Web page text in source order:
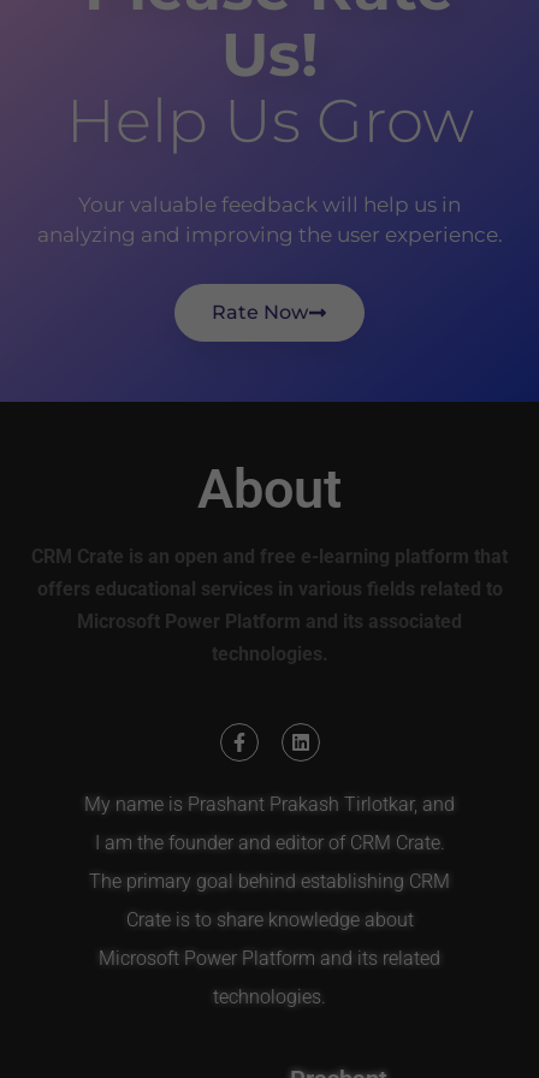
Us!
Help Us Grow
Your valuable feedback will help us in
analyzing and improving the user experience.
Rate Now
About
CRM Crate is an open and free e-learning platform that
offers educational services in various fields related to
Microsoft Power Platform and its associated
technologies.
My name is Prashant Prakash Tirlotkar, and
I am the founder and editor of CRM Crate.
The primary goal behind establishing CRM
Crate is to share knowledge about
Microsoft Power Platform and its related
technologies.